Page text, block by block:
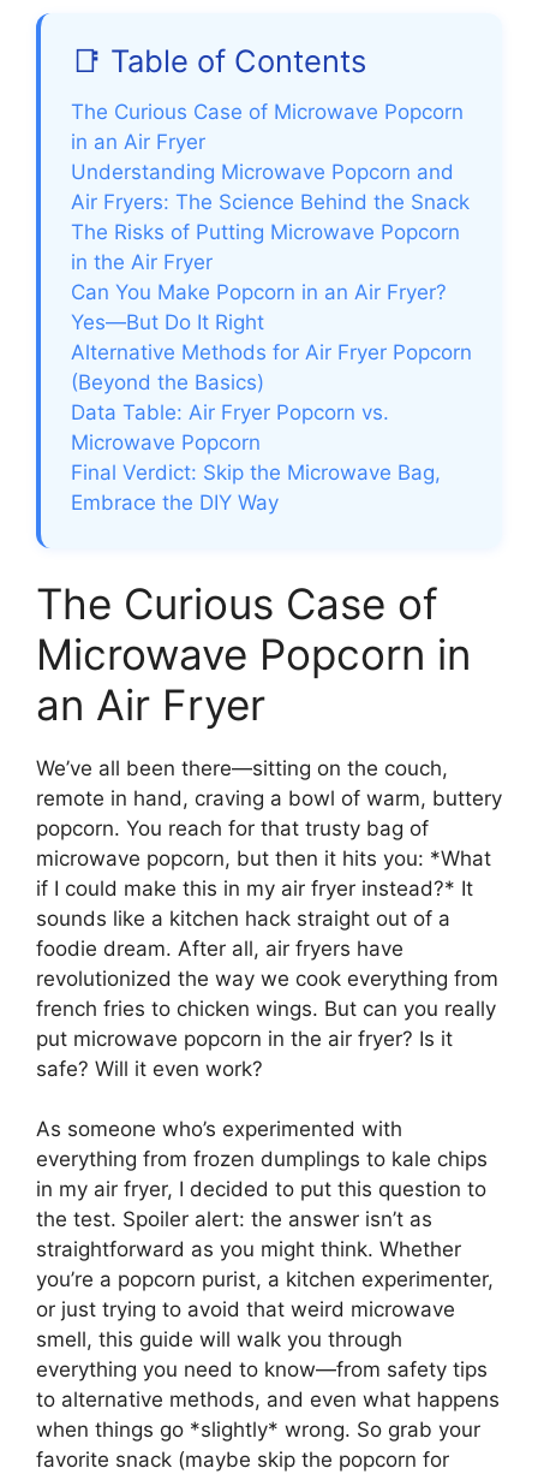
📑 Table of Contents
The Curious Case of Microwave Popcorn
in an Air Fryer
Understanding Microwave Popcorn and
Air Fryers: The Science Behind the Snack
The Risks of Putting Microwave Popcorn
in the Air Fryer
Can You Make Popcorn in an Air Fryer?
Yes—But Do It Right
Alternative Methods for Air Fryer Popcorn
(Beyond the Basics)
Data Table: Air Fryer Popcorn vs.
Microwave Popcorn
Final Verdict: Skip the Microwave Bag,
Embrace the DIY Way
The Curious Case of
Microwave Popcorn in
an Air Fryer
We’ve all been there—sitting on the couch,
remote in hand, craving a bowl of warm, buttery
popcorn. You reach for that trusty bag of
microwave popcorn, but then it hits you: *What
if I could make this in my air fryer instead?* It
sounds like a kitchen hack straight out of a
foodie dream. After all, air fryers have
revolutionized the way we cook everything from
french fries to chicken wings. But can you really
put microwave popcorn in the air fryer? Is it
safe? Will it even work?
As someone who’s experimented with
everything from frozen dumplings to kale chips
in my air fryer, I decided to put this question to
the test. Spoiler alert: the answer isn’t as
straightforward as you might think. Whether
you’re a popcorn purist, a kitchen experimenter,
or just trying to avoid that weird microwave
smell, this guide will walk you through
everything you need to know—from safety tips
to alternative methods, and even what happens
when things go *slightly* wrong. So grab your
favorite snack (maybe skip the popcorn for